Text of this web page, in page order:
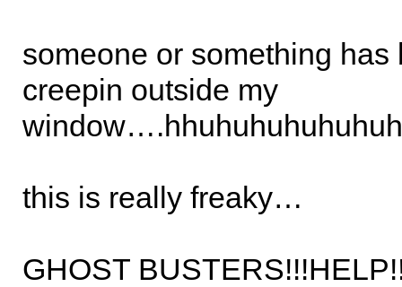
someone or something has
creepin outside my
this is really freaky…
GHOST